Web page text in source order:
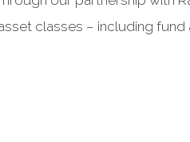
classes – including fund